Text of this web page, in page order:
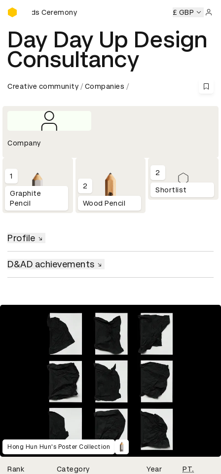
D&AD Awards Ceremony
Awards Ceremony D&AD Awards Ceremony D&AD
£ GBP
Day Day Up Design
Consultancy
Creative community Companies
Company
1
Graphite
Pencil
2
Wood Pencil
2
Shortlist
Profile
D&AD achievements
Hong Hun Hun's Poster Collection
Rank Category Year
Winning Entries PT.